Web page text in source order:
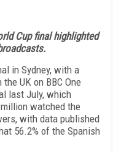
Cup final highlighted
in Sydney, with a
UK on BBC One
last July, which
watched the
with data published
56.2% of the Spanish